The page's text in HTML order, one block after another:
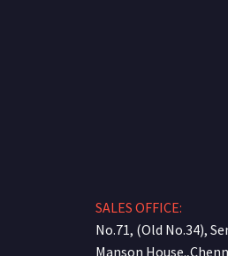
SALES OFFICE:
No.71, (Old No.34),
Manson